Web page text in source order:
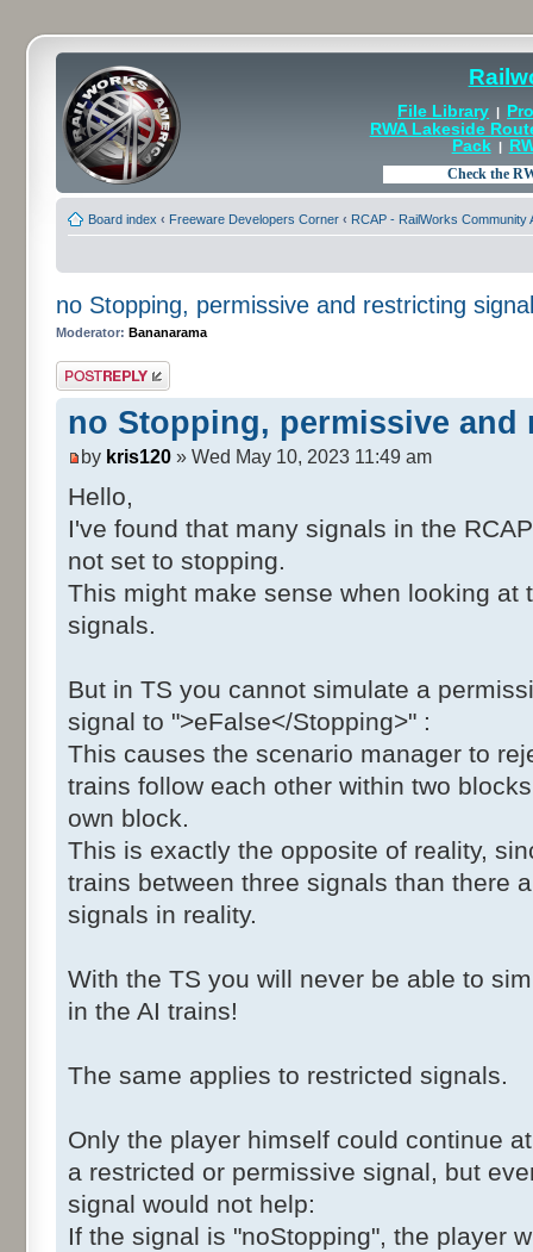
File Library |
RWA Lakeside
Pack|
Board index ‹ Freeware Developers Corner ‹ RCAP - RailWorks Community
no Stopping, permissive and restricting
Moderator: Bananarama
Post a reply
no Stopping, permissive
by kris120 » Wed May 10, 2023 11:49 am
Hello,
I've found that many signals in the
not set to stopping.
This might make sense when looking at
signals.
But in TS you cannot simulate a
signal to ">eFalse</Stopping>" :
This causes the scenario manager to
trains follow each other within two
own block.
This is exactly the opposite of reality,
trains between three signals than there
signals in reality.
With the TS you will never be able to
in the AI trains!
The same applies to restricted signals.
Only the player himself could continue
a restricted or permissive signal, but
signal would not help:
If the signal is "noStopping", the player